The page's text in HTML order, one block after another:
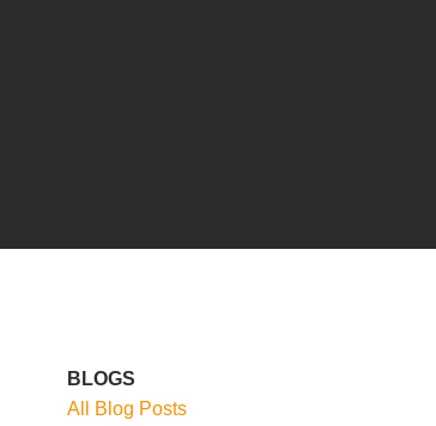
BLOGS
All Blog Posts